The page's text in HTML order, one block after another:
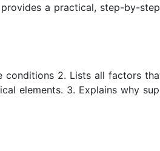
a practical, step-by-
2. Lists all factors
elements. 3. Explains why